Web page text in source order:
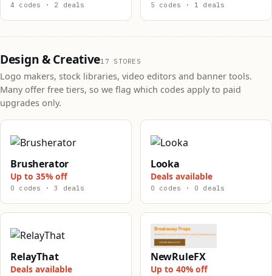
4 codes · 2 deals 5 codes · 1 deals
Design & Creative17 STORES
Logo makers, stock libraries, video editors and banner tools.
Many offer free tiers, so we flag which codes apply to paid
upgrades only.
Brusherator
Up to 35% off
0 codes · 3 deals
Looka
Deals available
0 codes · 0 deals
RelayThat
Deals available
NewRuleFX
Up to 40% off